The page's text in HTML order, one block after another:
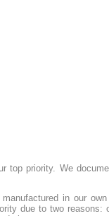
top priority. We
in our
due to two